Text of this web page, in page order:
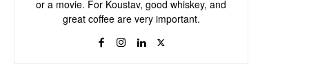
or a movie. For Koustav, good whiskey, and
great coffee are very important.